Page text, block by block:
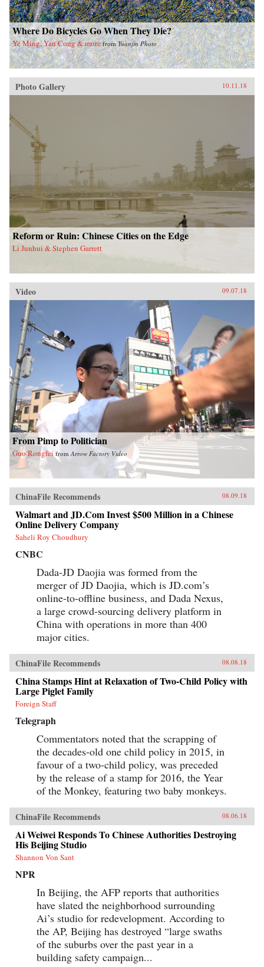
Where Do Bicycles Go When They Die?
Ye Ming, Yan Cong & more fromYuanjin Photo
Photo Gallery 10.11.18
Reform or Ruin: Chinese Cities on the Edge
Li Junhui & Stephen Garrett
Video 09.07.18
From Pimp to Politician
Guo Rongfei from Arrow Factory Video
ChinaFile Recommends 08.09.18
Walmart and JD.Com Invest $500 Million in a Chinese
Online Delivery Company
Saheli Roy Choudhury
CNBC
Dada-JD Daojia was formed from the
merger of JD Daojia, which is JD.com’s
online-to-offline business, and Dada Nexus,
a large crowd-sourcing delivery platform in
China with operations in more than 400
major cities.
ChinaFile Recommends 08.08.18
China Stamps Hint at Relaxation of Two-Child Policy with
Large Piglet Family
Foreign Staff
Telegraph
Commentators noted that the scrapping of
the decades-old one child policy in 2015, in
favour of a two-child policy, was preceded
by the release of a stamp for 2016, the Year
of the Monkey, featuring two baby monkeys.
ChinaFile Recommends 08.06.18
Ai Weiwei Responds To Chinese Authorities Destroying
His Beijing Studio
Shannon Von Sant
NPR
In Beijing, the AFP reports that authorities
have slated the neighborhood surrounding
Ai’s studio for redevelopment. According to
the AP, Beijing has destroyed “large swaths
of the suburbs over the past year in a
building safety campaign...